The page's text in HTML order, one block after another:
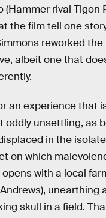
(Hammer rival Tigon
the film tell one
reworked the
albeit one that
an experience that
oddly unsettling, as
in the
on which
opens with a local
unearthing
skull in a field.